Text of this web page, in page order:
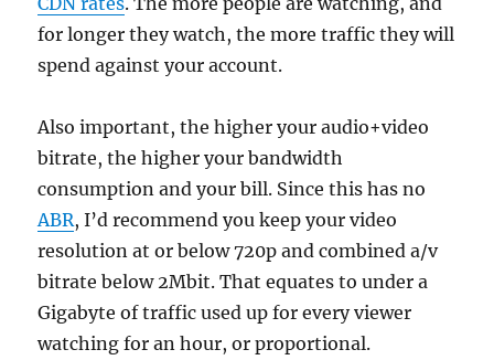
for longer they watch, the more traffic they will
spend against your account.
Also important, the higher your audio+video
bitrate, the higher your bandwidth
consumption and your bill. Since this has no
ABR, I’d recommend you keep your video
resolution at or below 720p and combined a/v
bitrate below 2Mbit. That equates to under a
Gigabyte of traffic used up for every viewer
watching for an hour, or proportional.